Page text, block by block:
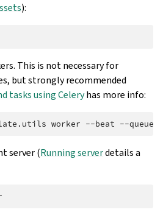
):
This is not necessary for
but strongly recommended
tasks using Celeryhas more info:
worker --beat --queues
server (Running serverdetails a